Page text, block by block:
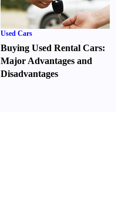
Used Cars
Buying Used Rental Cars:
Major Advantages and
Disadvantages